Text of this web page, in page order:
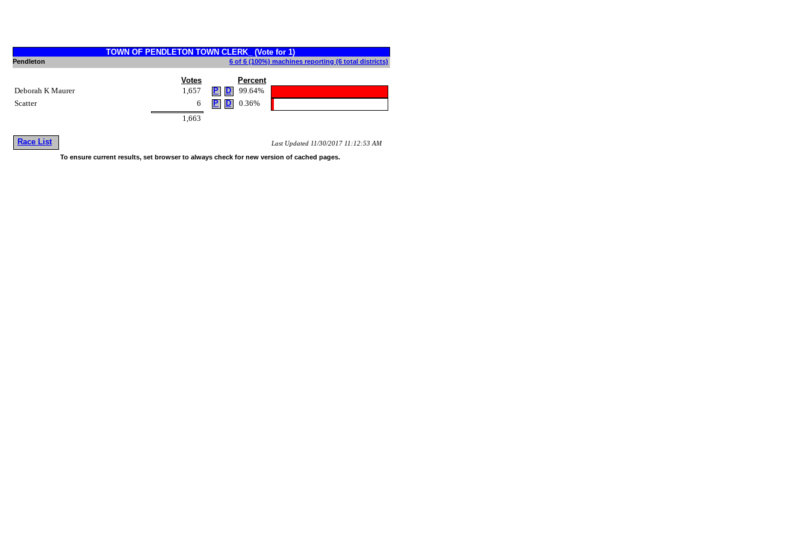
Percent
Votes
TOWN OF PENDLETON TOWN CLERK_ (Vote for 1)
Pendleton 6 of 6 (100%) machines reporting (6 total districts)
P
Deborah K Maurer 1,657 99.64%
D
P
Scatter 6 0.36%
D
1,663
Last Updated 11/30/2017 11:12:53 AM
Race List
To ensure current results, set browser to always check for new version of cached pages.